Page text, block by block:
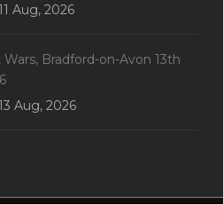
Aug, 2026
Bradford-on-Avon 13th
Aug, 2026